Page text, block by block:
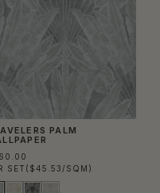
PALM
SET ($45.53/SQM)